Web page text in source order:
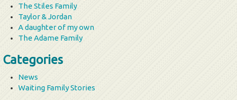
The Stiles Family
Taylor & Jordan
A daughter of my own
The Adame Family
Categories
News
Waiting Family Stories